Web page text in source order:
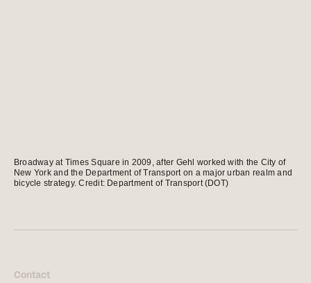
news, tools, and resources
Broadway at Times Square in 2009, after Gehl worked with the City of
New York and the Department of Transport on a major urban realm and
bicycle strategy. Credit: Department of Transport (DOT)
Contact